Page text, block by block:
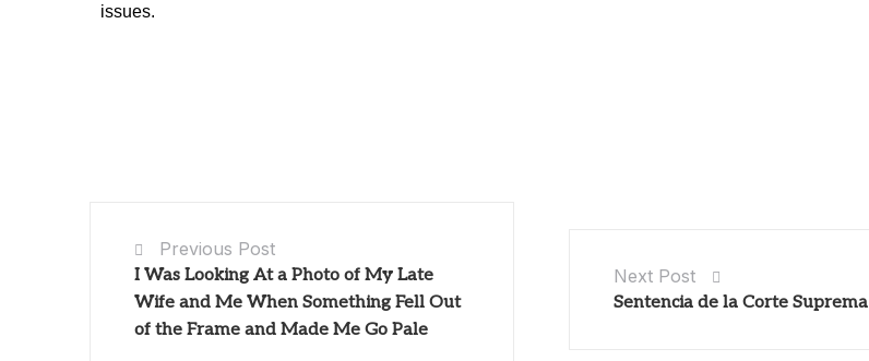
issues.
Previous Post
I Was Looking At a Photo of My Late
Wife and Me When Something Fell Out
of the Frame and Made Me Go Pale
Next Post
Sentencia de la Corte Suprema